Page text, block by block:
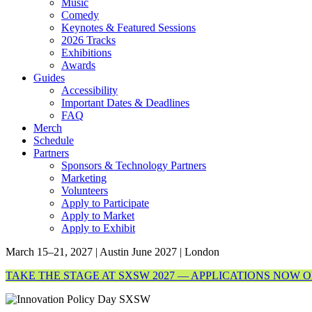
Music
Comedy
Keynotes & Featured Sessions
2026 Tracks
Exhibitions
Awards
Guides
Accessibility
Important Dates & Deadlines
FAQ
Merch
Schedule
Partners
Sponsors & Technology Partners
Marketing
Volunteers
Apply to Participate
Apply to Market
Apply to Exhibit
March 15–21, 2027 | Austin June 2027 | London
TAKE THE STAGE AT SXSW 2027 — APPLICATIONS NOW